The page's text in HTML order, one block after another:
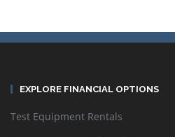
EXPLORE FINANCIAL OPTIONS
Test Equipment Rentals